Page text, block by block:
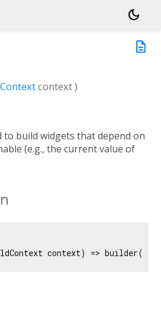
dark_mode
description
context)
build widgets that depend on
(e.g., the current value of
context) =>